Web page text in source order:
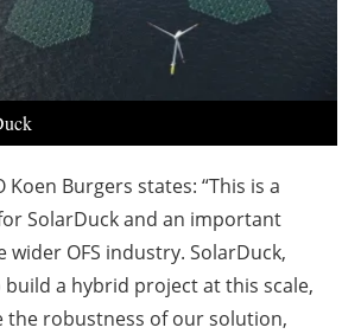
Koen Burgers states: “This is a
SolarDuck and an important
OFS industry. SolarDuck,
a hybrid project at this scale,
the robustness of our solution,